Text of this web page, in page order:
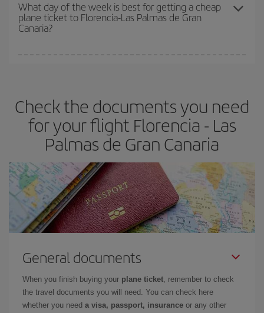
travel needs. The Basic fare guarantees you the cheapest flight.
What day of the week is best for getting a cheap
plane ticket to Florencia-Las Palmas de Gran
Canaria?
Besides, if you have some wiggle room as regards dates and
times of flights, you'll be able to choose the cheapest price.
Check the documents you need
for your flight Florencia - Las
Palmas de Gran Canaria
General documents
When you finish buying your plane ticket, remember to check
the travel documents you will need. You can check here
whether you need a visa, passport, insurance or any other